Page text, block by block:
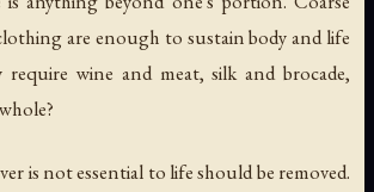
are enough to sustain body and life
wine and meat, silk and brocade,
is not essential to life should be removed.